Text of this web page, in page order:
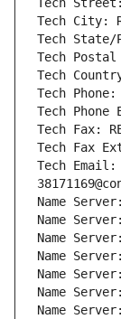
Tech Street:
Tech City:
Tech State/
Tech Postal
Tech
Tech Phone:
Tech Phone
Tech Fax:
Tech Fax
Tech Email:
Name
Name
Name
Name
Name
Name
Name